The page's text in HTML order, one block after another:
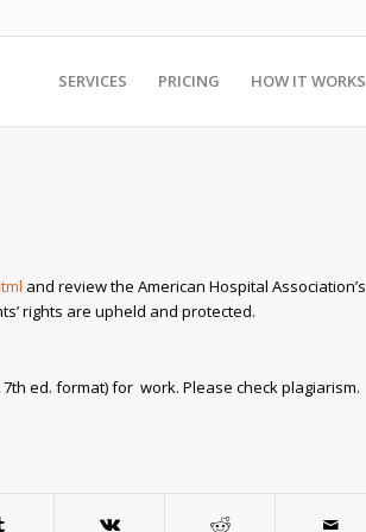
SERVICES PRICING HOW IT WORKS
and review the American Hospital Association’s
rights are upheld and protected.
ed. format) for work. Please check plagiarism.